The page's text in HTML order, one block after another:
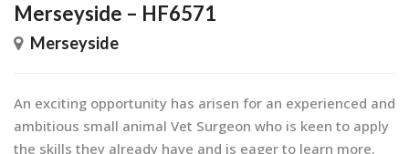
Merseyside – HF6571
Merseyside
An exciting opportunity has arisen for an experienced and
ambitious small animal Vet Surgeon who is keen to apply
the skills they already have and is eager to learn more.